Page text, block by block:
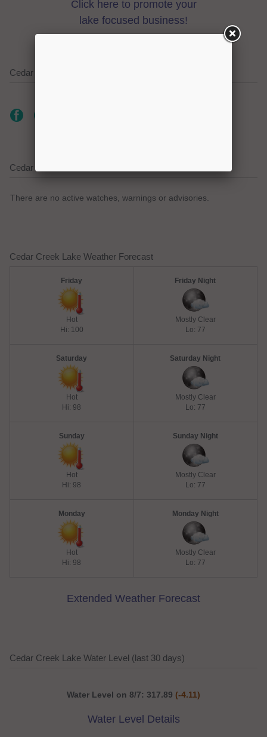
Click here to promote your
lake focused business!
Cedar Creek Lake on Social Media
Cedar Creek Lake Current Weather Alerts
There are no active watches, warnings or advisories.
Cedar Creek Lake Weather Forecast
Friday
Hot
Hi: 100
Friday Night
Mostly Clear
Lo: 77
Saturday
Hot
Hi: 98
Saturday Night
Mostly Clear
Lo: 77
Sunday
Hot
Hi: 98
Sunday Night
Mostly Clear
Lo: 77
Monday
Hot
Hi: 98
Monday Night
Mostly Clear
Lo: 77
Extended Weather Forecast
Cedar Creek Lake Water Level (last 30 days)
Water Level on 8/7: 317.89 (-4.11)
Water Level Details